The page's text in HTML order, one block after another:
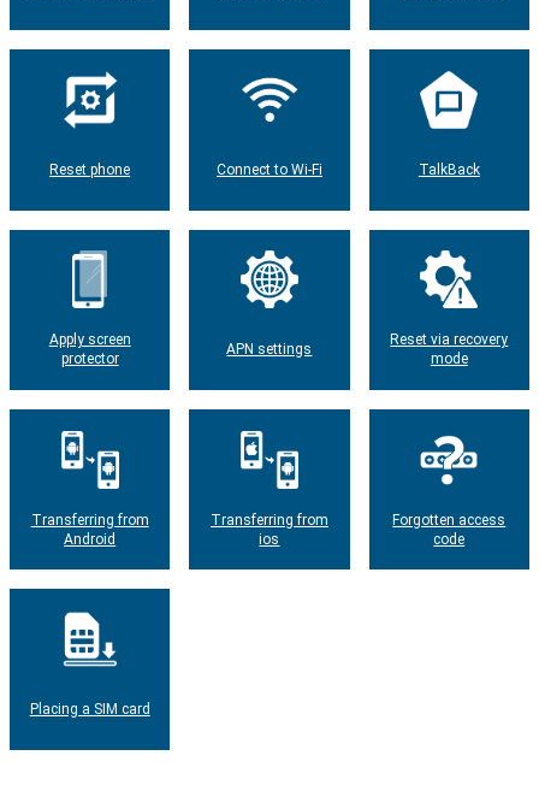
Reset phone Connect to Wi-Fi TalkBack
Apply screen
protector
APN settings
Reset via recovery
mode
Transferring from
Android
Transferring from
ios
Forgotten access
code
Placing a SIM card